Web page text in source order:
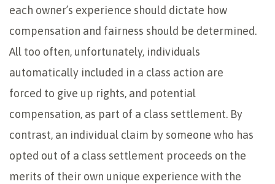
each owner’s experience should dictate how
compensation and fairness should be determined.
All too often, unfortunately, individuals
automatically included in a class action are
forced to give up rights, and potential
compensation, as part of a class settlement. By
contrast, an individual claim by someone who has
opted out of a class settlement proceeds on the
merits of their own unique experience with the